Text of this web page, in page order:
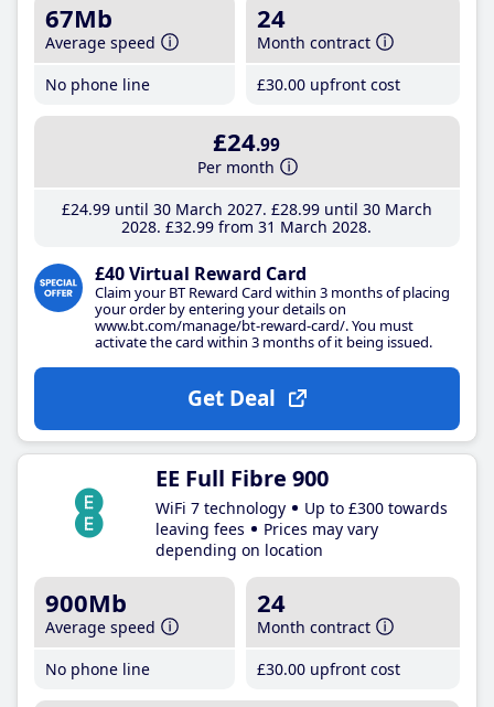
67Mb
Average speed
No phone line
24
Month contract
£30.00 upfront cost
£24.99
Per month
£24.99until 30 March 2027 £28.99until 30 March
2028 £32.99 from 31 March 2028
£40 Virtual Reward Card
Claim your BT Reward Card within 3 months of placing
your order by entering your details on
www.bt.com/manage/bt-reward-card/. You must
activate the card within 3 months of it being issued.
Get Deal
EE Full Fibre 900
WiFi 7 technology
Up to £300 towards
leaving fees
Prices may vary
depending on location
900Mb
Average speed
No phone line
24
Month contract
£30.00 upfront cost